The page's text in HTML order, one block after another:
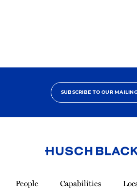
SUBSCRIBE TO OUR
Homepage
People Capabilities